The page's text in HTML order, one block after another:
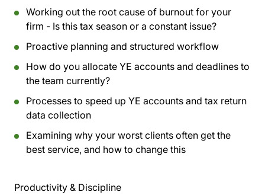
Working out the root cause of burnout for your
firm - Is this tax season or a constant issue?
Proactive planning and structured workflow
How do you allocate YE accounts and deadlines to
the team currently?
Processes to speed up YE accounts and tax return
data collection
Examining why your worst clients often get the
best service, and how to change this
Productivity & Discipline